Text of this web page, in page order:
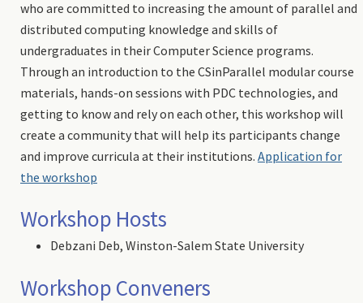
who are committed to increasing the amount of parallel and
distributed computing knowledge and skills of
undergraduates in their Computer Science programs.
Through an introduction to the CSinParallel modular course
materials, hands-on sessions with PDC technologies, and
getting to know and rely on each other, this workshop will
create a community that will help its participants change
and improve curricula at their institutions. Application for
the workshop
Workshop Hosts
Debzani Deb, Winston-Salem State University
Workshop Conveners